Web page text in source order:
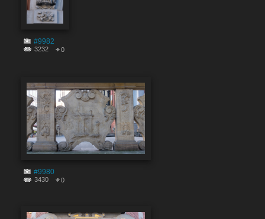
#9982
3232 0
#9980
3430 0